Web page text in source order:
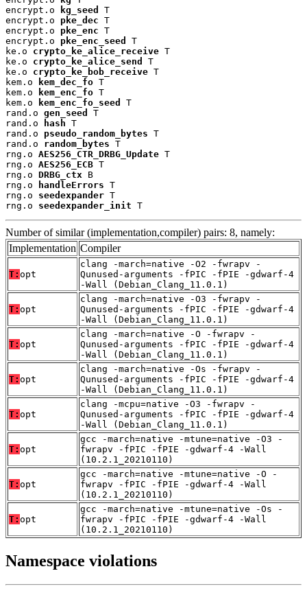
encrypt.o
kg_seed
T
encrypt.o pke_dec T
encrypt.o pke_enc T
encrypt.o pke_enc_seed
T
ke.o crypto_ke_alice_receive T
ke.o crypto_ke_alice_send
T
ke.o crypto_ke_bob_receive T
kem.o
kem_dec_fo T
kem.o
kem_enc_fo T
kem.o
kem_enc_fo_seed
T
rand.o gen_seed
T
rand.o
hash T
rand.o pseudo_random_bytes T
rand.o random_bytes T
rng.o AES256_CTR_DRBG_Update T
rng.o AES256_ECB T
rng.o DRBG_ctx B
rng.o
handleErrors T
rng.o seedexpander T
rng.o seedexpander_init T
Number of similar (implementation,compiler) pairs: 8, namely:
Implementation Compiler
T: opt
clang -march=native -O2 -fwrapv -
Qunused-arguments -fPIC -fPIE -gdwarf-4
-Wall (Debian_Clang_11.0.1)
T: opt
clang -march=native -O3 -fwrapv -
Qunused-arguments -fPIC -fPIE -gdwarf-4
-Wall (Debian_Clang_11.0.1)
T: opt
clang -march=native -O -fwrapv -
Qunused-arguments -fPIC -fPIE -gdwarf-4
-Wall (Debian_Clang_11.0.1)
T: opt
clang -march=native -Os -fwrapv -
Qunused-arguments -fPIC -fPIE -gdwarf-4
-Wall (Debian_Clang_11.0.1)
T: opt
clang -mcpu=native -O3 -fwrapv -
Qunused-arguments -fPIC -fPIE -gdwarf-4
-Wall (Debian_Clang_11.0.1)
T: opt
gcc -march=native -mtune=native -O3 -
fwrapv -fPIC -fPIE -gdwarf-4 -Wall
(10.2.1_20210110)
T: opt
gcc -march=native -mtune=native -O -
fwrapv -fPIC -fPIE -gdwarf-4 -Wall
(10.2.1_20210110)
T: opt
gcc -march=native -mtune=native -Os -
fwrapv -fPIC -fPIE -gdwarf-4 -Wall
(10.2.1_20210110)
Namespace violations